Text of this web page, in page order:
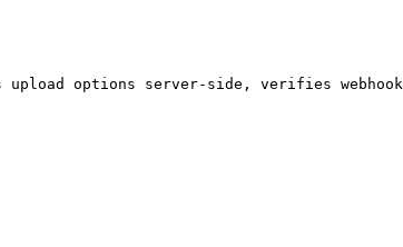
options server-side, verifies